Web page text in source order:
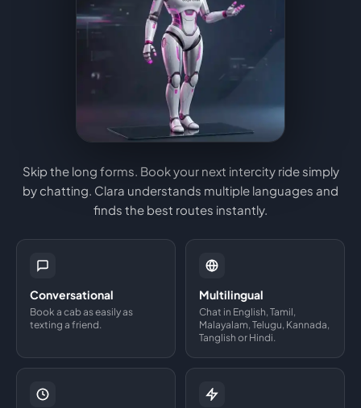
Skip the long forms. Book your next intercity ride simply
by chatting. Clara understands multiple languages and
finds the best routes instantly.
Conversational
Book a cab as easily as
texting a friend.
Multilingual
Chat in English, Tamil,
Malayalam, Telugu, Kannada,
Tanglish or Hindi.